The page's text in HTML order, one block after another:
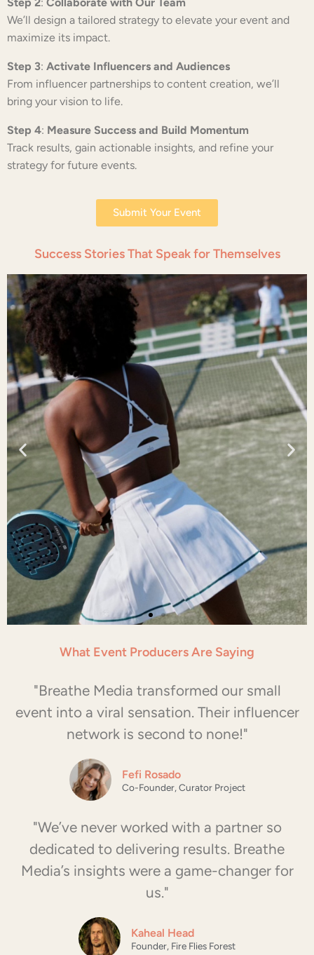
We’ll design a tailored strategy to elevate your event and
maximize its impact.
Step 3:Activate Influencers and Audiences
From influencer partnerships to content creation, we’ll
bring your vision to life.
Step 4: Measure Success and Build Momentum
Track results, gain actionable insights, and refine your
strategy for future events.
Submit Your Event
Success Stories That Speak for Themselves
Padel Playhouse
Challenge:Emerging trend of padel in
Solution: Weekly influencer-driven
events combining sports and lifestyle.
and high-impact content creation.
Submit Your Event Now
What Event Producers Are Saying
"Breathe Media transformed our small
event into a viral sensation. Their influencer
network is second to none!"
Fefi Rosado
Co-Founder, Curator Project
"We’ve never worked with a partner so
dedicated to delivering results. Breathe
Media’s insights were a game-changer for
us."
Kaheal Head
Founder, Fire Flies Forest